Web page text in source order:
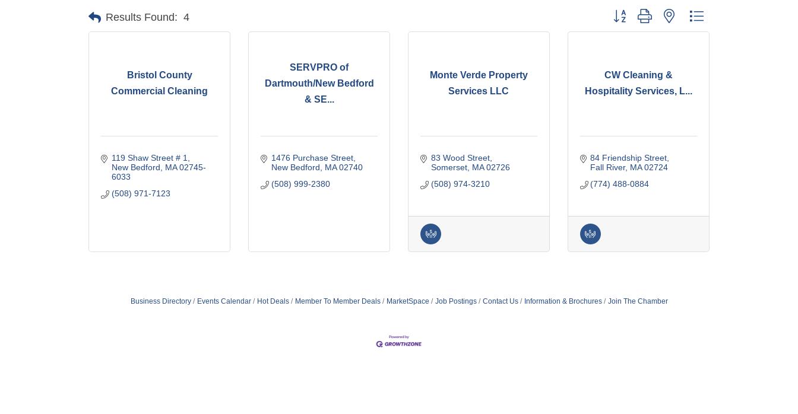
Results Found: 4 Button group with nested dropdown
Bristol County
Commercial Cleaning
119 Shaw Street # 1
New Bedford
MA 02745-
6033
(508) 971-7123
SERVPRO of
Dartmouth/New Bedford
& SE...
1476 Purchase Street
New Bedford
MA 02740
(508) 999-2380
Monte Verde Property
Services LLC
83 Wood Street
Somerset MA 02726
(508) 974-3210
CW Cleaning &
Hospitality Services, L...
84 Friendship Street
Fall River MA 02724
(774) 488-0884
Business Directory Events Calendar Hot Deals Member To Member Deals MarketSpace Job Postings Contact Us Information & Brochures Join The Chamber